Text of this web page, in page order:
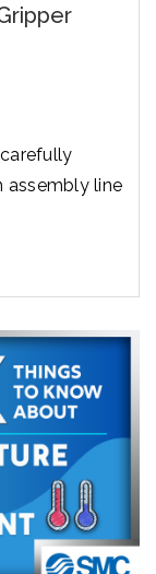
assembly line